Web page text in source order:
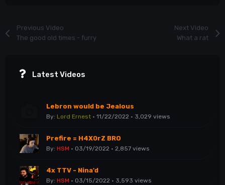
Previous Video
The good old times - furry
Next Video
What a rat
Latest Videos
Lebron would be Jealous
By: Lord Ernest · 11/22/2022 · 3,029 views
Prefire = H4X0rZ BRO
By: HSM · 03/19/2022 · 2,857 views
4x TTV - Nina'd
By: HSM · 03/15/2022 · 3,593 views